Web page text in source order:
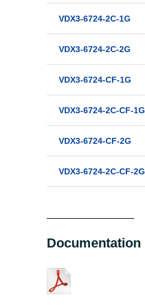
VDX3-6724-2C-1G
VDX3-6724-2C-2G
VDX3-6724-CF-1G
VDX3-6724-2C-CF-1G
VDX3-6724-CF-2G
VDX3-6724-2C-CF-2G
Documentation